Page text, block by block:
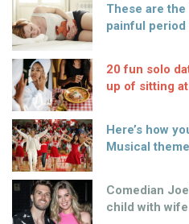
These are
painful period
20 fun solo
up of sitting
Here’s how
Musical
Comedian
child with